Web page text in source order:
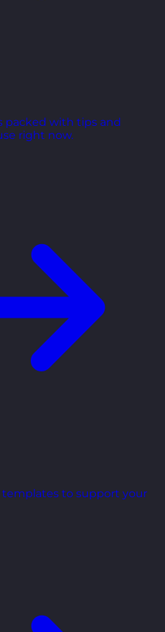
packed with tips and
right now.
templates to support your